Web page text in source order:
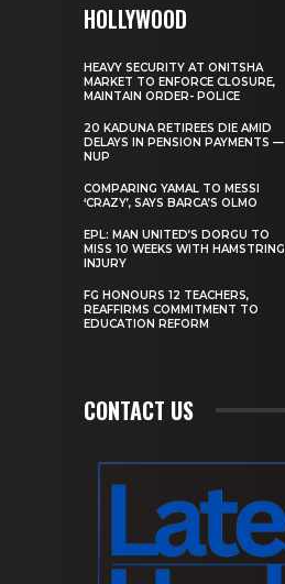
HOLLYWOOD
HEAVY SECURITY AT ONITSHA
MARKET TO ENFORCE CLOSURE,
MAINTAIN ORDER- POLICE
20 KADUNA RETIREES DIE AMID
DELAYS IN PENSION PAYMENTS —
NUP
COMPARING YAMAL TO MESSI
‘CRAZY’, SAYS BARCA’S OLMO
EPL: MAN UNITED’S DORGU TO
MISS 10 WEEKS WITH HAMSTRING
INJURY
FG HONOURS 12 TEACHERS,
REAFFIRMS COMMITMENT TO
EDUCATION REFORM
CONTACT US